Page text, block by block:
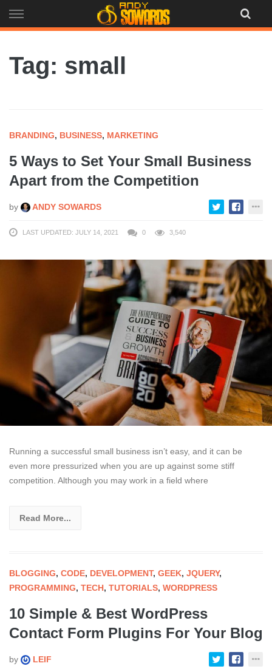
to
Tag: small
BRANDING, BUSINESS, MARKETING
5 Ways to Set Your Small Business
Apart from the Competition
by ANDY SOWARDS
LAST UPDATED: JULY 14, 2021 0 3,540
Running a successful small business isn’t easy, and it can be
even more pressurized when you are up against some stiff
competition. Although you may work in a field where
Read More...
BLOGGING, CODE, DEVELOPMENT, GEEK, JQUERY,
PROGRAMMING, TECH, TUTORIALS, WORDPRESS
10 Simple & Best WordPress
Contact Form Plugins For Your Blog
by LEIF